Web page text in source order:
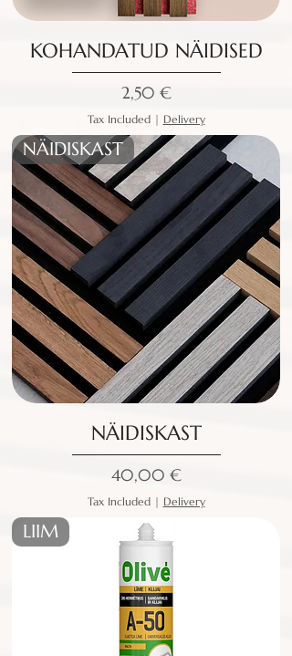
KOHANDATUD NÄIDISED
Price
2,50 €
Tax Included| Delivery
NÄIDISKAST
NÄIDISKAST
Price
40,00 €
Tax Included| Delivery
LIIM